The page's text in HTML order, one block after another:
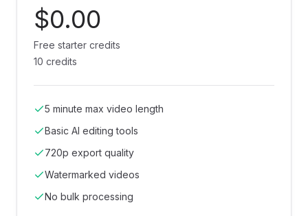
$0.00
Free starter credits
10 credits
5 minute max video length
Basic AI editing tools
720p export quality
Watermarked videos
No bulk processing